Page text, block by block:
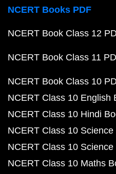
NCERT Books PDF
NCERT Book Class 12
NCERT Book Class 11
NCERT Book Class 10
NCERT Class 10 English
NCERT Class 10 Hindi
NCERT Class 10 Science
NCERT Class 10 Science
NCERT Class 10 Maths